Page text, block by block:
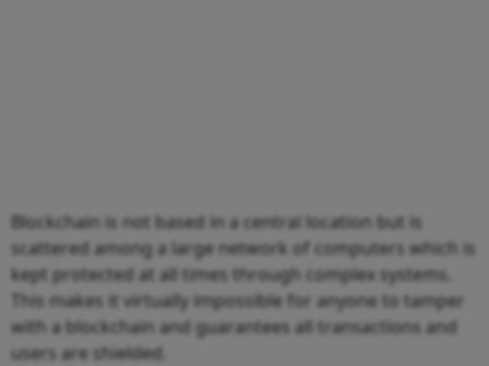
Blockchain is not based in a central location but is
scattered among a large network of computers which is
kept protected at all times through complex systems.
This makes it virtually impossible for anyone to tamper
with a blockchain and guarantees all transactions and
users are shielded.